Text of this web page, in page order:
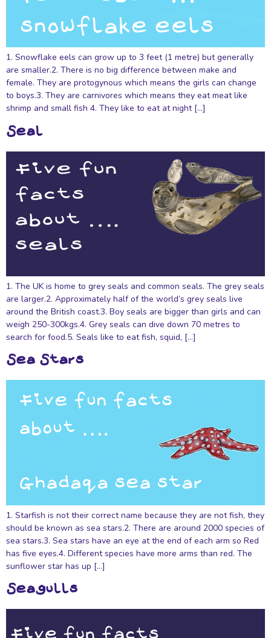
1. Snowflake eels can grow up to 3 feet (1 metre) but generally
are smaller.2. There is no big difference between make and
female. They are protogynous which means the girls can change
to boys.3. They are carnivores which means they eat meat like
shrimp and small fish 4. They like to eat at night […]
Seal
1. The UK is home to grey seals and common seals. The grey seals
are larger.2. Approximately half of the world’s grey seals live
around the British coast.3. Boy seals are bigger than girls and can
weigh 250-300kgs.4. Grey seals can dive down 70 metres to
search for food.5. Seals like to eat fish, squid, […]
Sea Stars
1. Starfish is not their correct name because they are not fish, they
should be known as sea stars.2. There are around 2000 species of
sea stars.3. Sea stars have an eye at the end of each arm so Red
has five eyes.4. Different species have more arms than red. The
sunflower star has up […]
Seagulls